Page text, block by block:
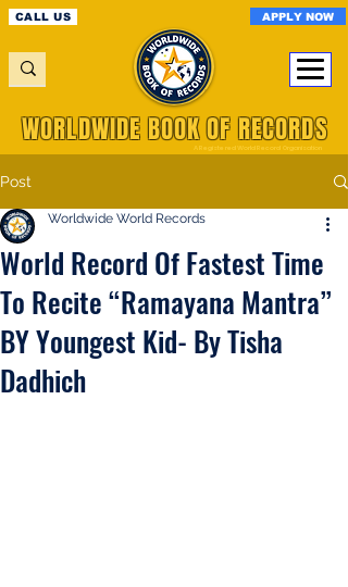
CALL US APPLY NOW
A Registered World Record Organisation
WORLDWIDE BOOK OF RECORDS
Post
World Record Of Fastest Time
To Recite “Ramayana Mantra”
BY Youngest Kid- By Tisha
Dadhich
Worldwide World Records